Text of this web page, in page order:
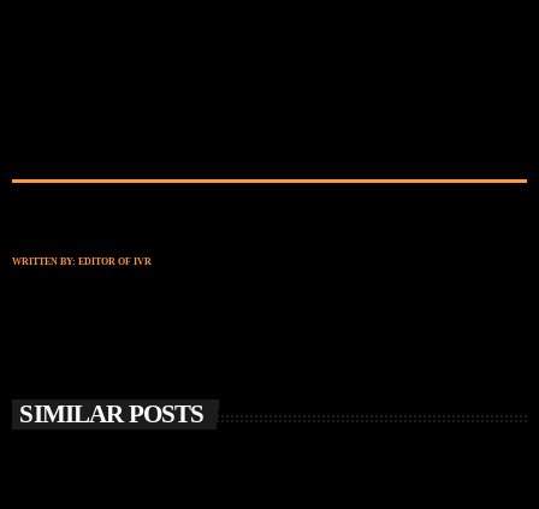
WRITTEN BY: EDITOR OF IVR
SIMILAR POSTS